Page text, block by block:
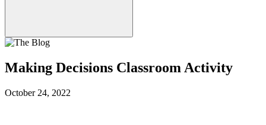
Making Decisions Classroom Activity
October 24, 2022